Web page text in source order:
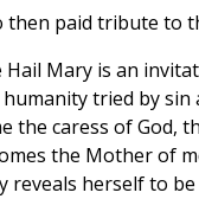
then paid tribute to
Hail Mary is an
tried by sin
the caress of God,
the Mother of
reveals herself to be